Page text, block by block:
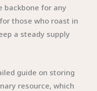
backbone for any
those who roast in
a steady supply
guide on storing
resource, which